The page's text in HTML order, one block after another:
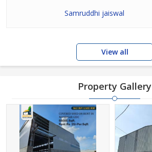
Samruddhi jaiswal
View all
Property Gallery